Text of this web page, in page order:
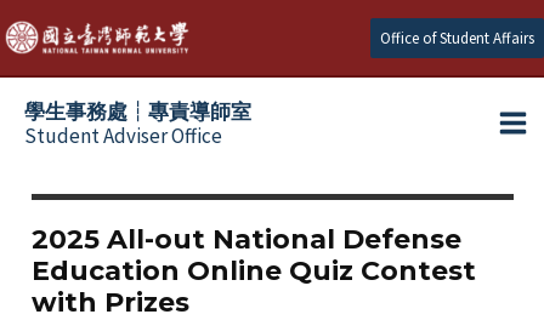
跳
至
主
Office of Student Affairs
學生事務處┆專責導師室
Student Adviser Office
2025 All-out National Defense
Education Online Quiz Contest
with Prizes